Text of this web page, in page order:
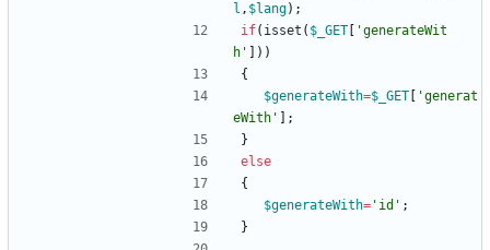
l , $lang);
if( isset ( $_GET
'generateWit
h'
]))
{
$generateWith=$_GET
'generat
eWith'
];
}
else
{
$generateWith= 'id' ;
}